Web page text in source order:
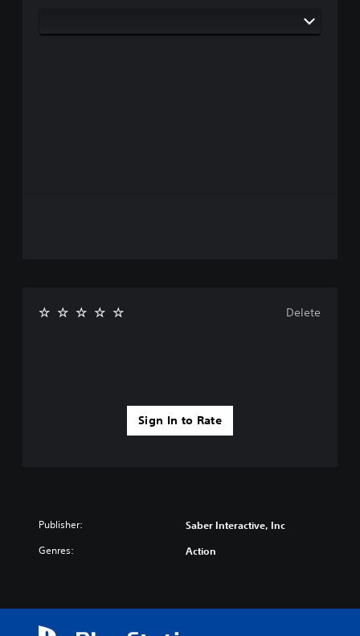
Sign In to Rate
Delete
Publisher: Saber Interactive, Inc
Genres: Action